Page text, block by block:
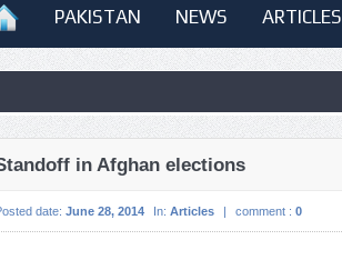
PAKISTAN NEWS ARTICLES
in Afghan elections
date: June 28, 2014 In: Articles | comment : 0